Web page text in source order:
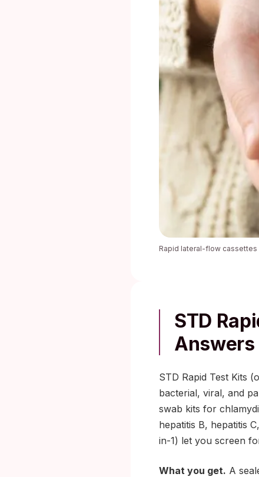
Rapid lateral-flow cassettes
STD
Answers
STD Rapid Test Kits
bacterial, viral, and
swab kits for
hepatitis B, hepatitis
in-1) let you screen
What you get. A